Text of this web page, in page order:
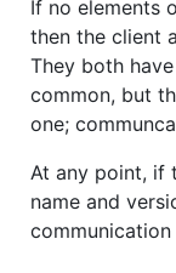
If no elements
then the client
They both
common, but
one;
At any point, if
name and